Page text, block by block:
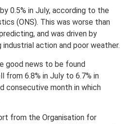
0.5% in July, according to the
(ONS). This was worse than
and was driven by
action and poor weather.
good news to be found
from 6.8% in July to 6.7% in
consecutive month in which
from the Organisation for